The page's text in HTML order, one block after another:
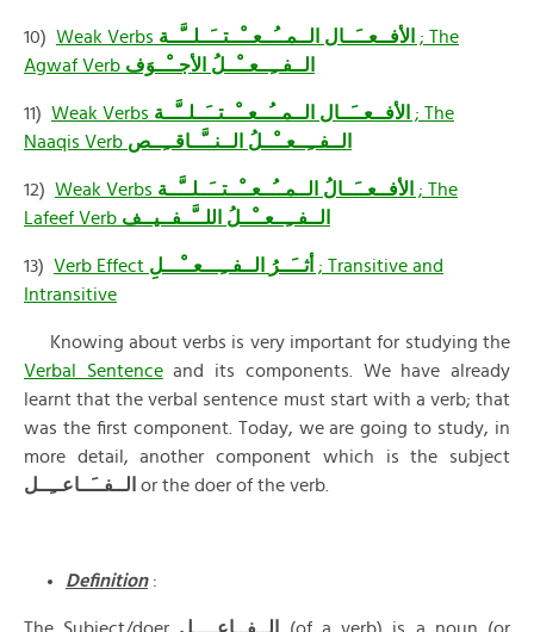
10) Weak Verbs الأفــعــَــال الــمــُــعــْــتــَــلــَّــة
; The
Agwaf Verb الــفــِــعــْــلُ الأجــْــوَف
11) Weak Verbs الأفــعــَــال الــمــُــعــْــتــَــلــَّــة
; The
Naaqis Verb الــفــِــعــْــلُ الــنــَّــاقــِــص
12) Weak Verbs الأفــعــَــالُ الــمــُــعــْــتــَــلــَّــة
; The
Lafeef Verb الــفــِــعــْــلُ اللــَّــفــيــف
13) Verb Effect أثــَــرُ الــفــِـــعــْـــلِ
; Transitive and
Intransitive
Knowing about verbs is very important for studying the
Verbal Sentenceand its components. We have already
learnt that the verbal sentence must start with a verb; that
was the first component. Today, we are going to study, in
more detail, another component which is the subject
الــفــَــاعــِــل or the doer of the verb.
Definition: